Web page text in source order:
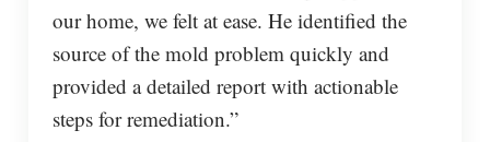
our home, we felt at ease. He identified the
source of the mold problem quickly and
provided a detailed report with actionable
steps for remediation.”